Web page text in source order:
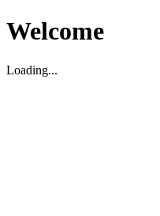
Welcome
Loading...